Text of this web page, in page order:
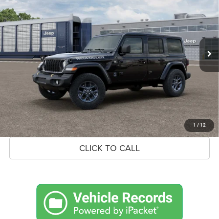
1 / 12
Special Offer
VIN:1C4PJXDN8TW311350Stock: 26J105 Model:JLJL74
In Transit Ext. Int.
SAVINGS UP TO BLACK BEAR PRICE
MSRP:
$56,210
Savings
$2,248
Doc Fee:
Market Price
UNLOCK BLACK BEAR SAVINGS
CLICK TO CALL